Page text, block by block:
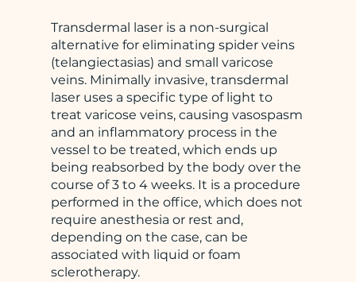
Transdermal laser is a non-surgical
alternative for eliminating spider veins
(telangiectasias) and small varicose
veins. Minimally invasive, transdermal
laser uses a specific type of light to
treat varicose veins, causing vasospasm
and an inflammatory process in the
vessel to be treated, which ends up
being reabsorbed by the body over the
course of 3 to 4 weeks. It is a procedure
performed in the office, which does not
require anesthesia or rest and,
depending on the case, can be
associated with liquid or foam
sclerotherapy.